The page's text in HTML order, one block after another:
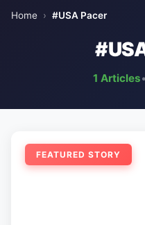
Home › #USA Pacer
1 Articles•
FEATURED STORY